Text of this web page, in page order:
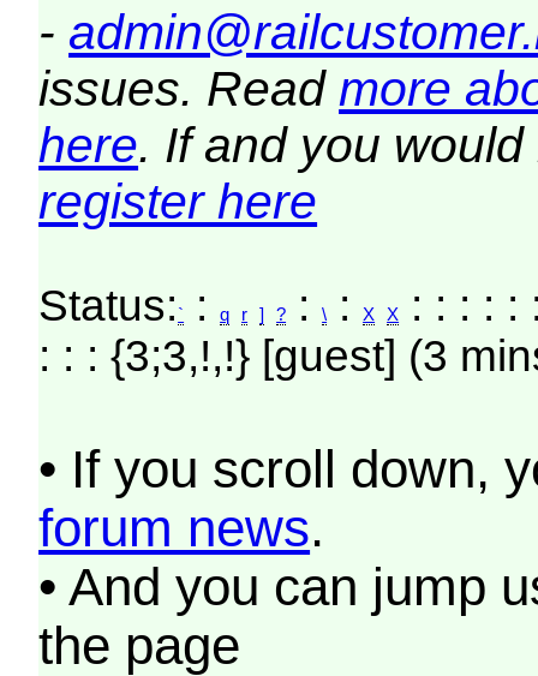
-
issues. Read more
here. If and you
register here
Status: ` :q r ] ? :\ :X X
: : : :
: : : {3;3,!,!} [guest] (3
• If you scroll down,
forum news.
• And you can jump
the page